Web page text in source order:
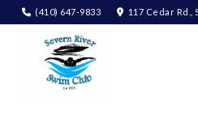
(410) 647-9833 117 Cedar Rd.,